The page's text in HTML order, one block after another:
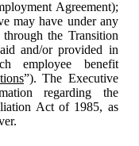
Agreement);
may have under any
the Transition
and/or provided in
employee benefit
”). The Executive
regarding the
Act of 1985, as